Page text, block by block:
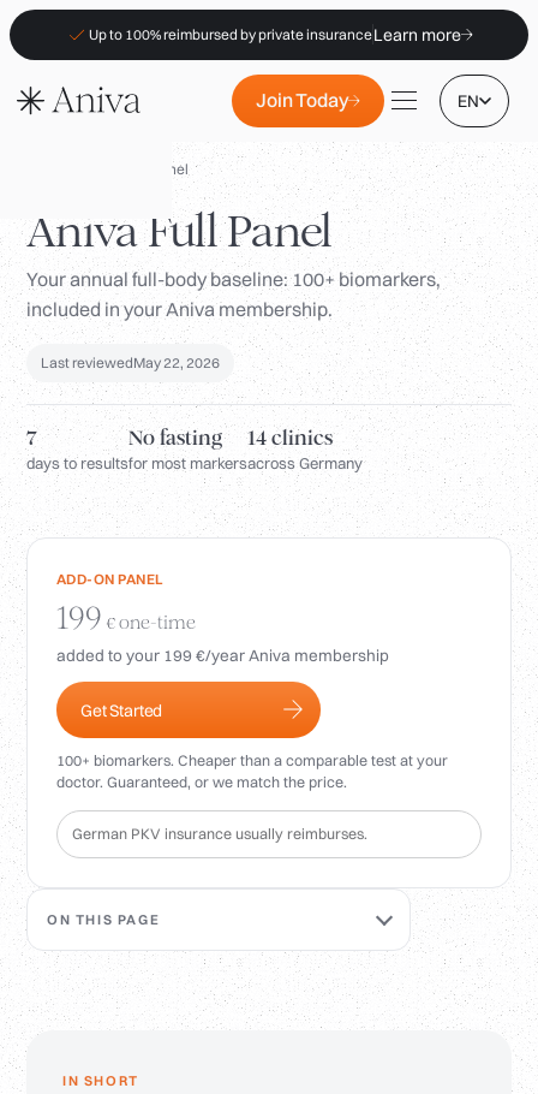
Up to 100% reimbursed by private insuranceLearn more
Join Today EN
Locations
Membership
B2B
FAQs
Insurance (PKV)
For Pharmacies
Login
Aniva Full Panel
Aniva Full Panel
Your annual full-body baseline: 100+ biomarkers,
included in your Aniva membership.
Last reviewedMay 22, 2026
7
days to results
No fasting
for most markers
14 clinics
across Germany
ADD-ON PANEL
199 € one-time
added to your 199 €/year Aniva membership
Get Started
100+ biomarkers. Cheaper than a comparable test at your
doctor. Guaranteed, or we match the price.
German PKV insurance usually reimburses.
ON THIS PAGE
IN SHORT